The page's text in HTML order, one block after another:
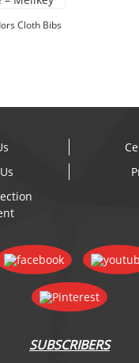
Cloth Bibs
SUBSCRIBERS